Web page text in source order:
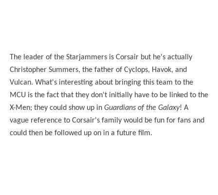
The leader of the Starjammers is Corsair but he's actually
Christopher Summers, the father of Cyclops, Havok, and
Vulcan. What's interesting about bringing this team to the
MCU is the fact that they don't initially have to be linked to the
X-Men; they could show up in Guardians of the Galaxy! A
vague reference to Corsair's family would be fun for fans and
could then be followed up on in a future film.